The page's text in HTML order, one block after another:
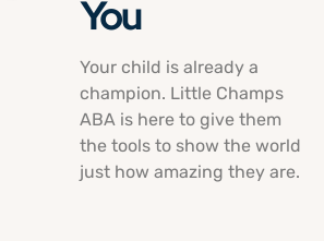
You
Your child is already a
champion. Little Champs
ABA is here to give them
the tools to show the world
just how amazing they are.